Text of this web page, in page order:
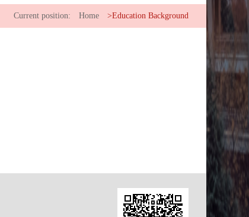
Current position: Home >Education Background